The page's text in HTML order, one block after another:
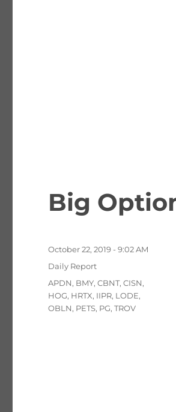
Big
Posted
October 22, 2019 - 9:02 AM
Categories
Daily Report
Tags
APDN, BMY,CBNT,CISN,
HOG, HRTX, IIPR, LODE,
OBLN, PETS, PG,TROV